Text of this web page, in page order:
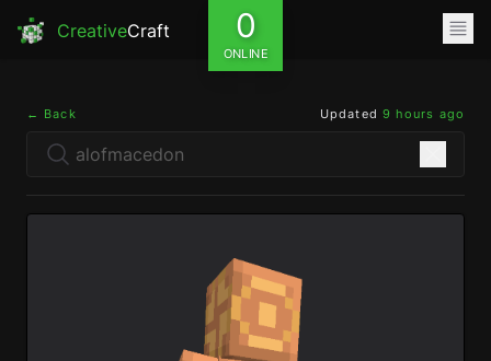
CreativeCraft 0
ONLINE
← Back Updated 9 hours ago